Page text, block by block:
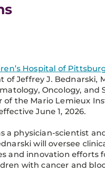
Hospital of
Jeffrey J. Bednarski,
Oncology, and
of the Mario Lemieux
June 1, 2026.
a physician-scientist
will oversee
and innovation efforts
with cancer and